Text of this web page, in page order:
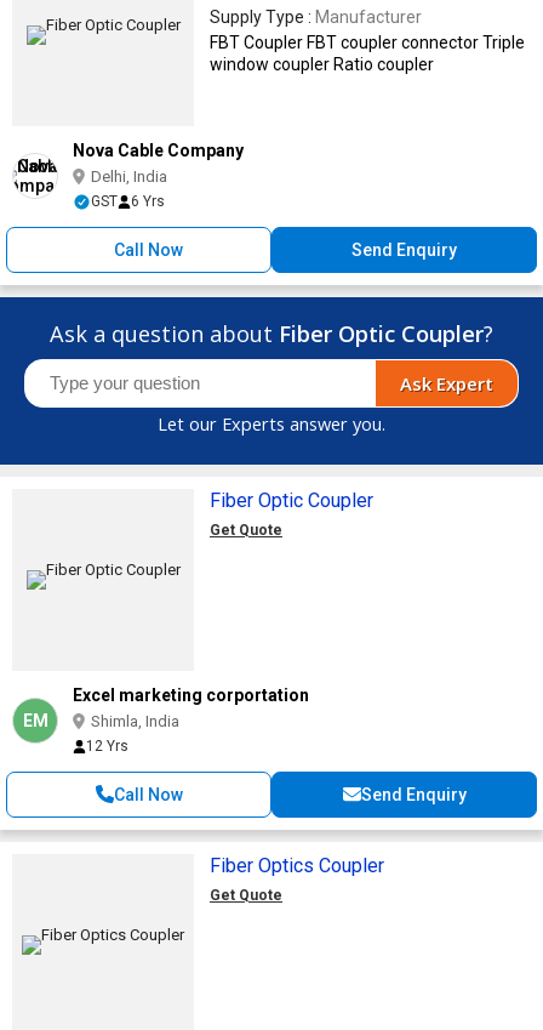
Supply Type : Manufacturer
FBT Coupler FBT coupler connector Triple
window coupler Ratio coupler
Nova Cable Company
Delhi, India
GST 6 Yrs
Call Now Send Enquiry
Ask a question about Fiber Optic Coupler?
Ask Expert
Let our Experts answer you.
Fiber Optic Coupler
Get Quote
EM
Excel marketing corportation
Shimla, India
12 Yrs
Call Now Send Enquiry
Fiber Optics Coupler
Get Quote